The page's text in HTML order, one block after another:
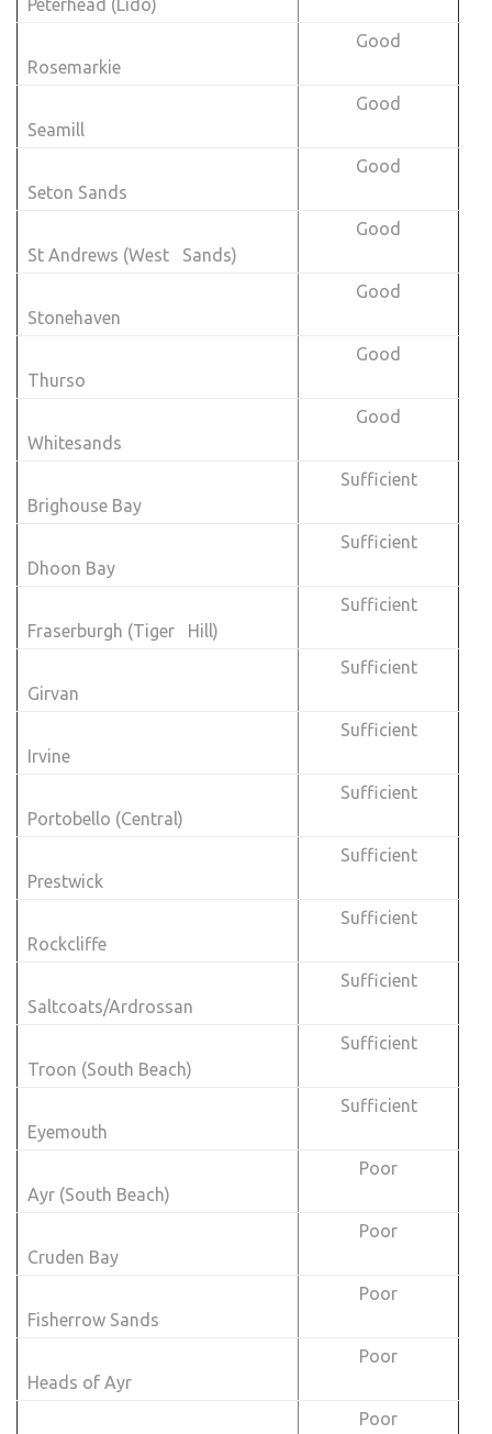
Peterhead (Lido)
Rosemarkie
Good
Seamill
Good
Seton Sands
Good
St Andrews (West Sands)
Good
Stonehaven
Good
Thurso
Good
Whitesands
Good
Brighouse Bay
Sufficient
Dhoon Bay
Sufficient
Fraserburgh (Tiger Hill)
Sufficient
Girvan
Sufficient
Irvine
Sufficient
Portobello (Central)
Sufficient
Prestwick
Sufficient
Rockcliffe
Sufficient
Saltcoats/Ardrossan
Sufficient
Troon (South Beach)
Sufficient
Eyemouth
Sufficient
Ayr (South Beach)
Poor
Cruden Bay
Poor
Fisherrow Sands
Poor
Heads of Ayr
Poor
Poor